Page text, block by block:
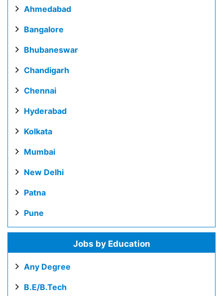
Ahmedabad
Bangalore
Bhubaneswar
Chandigarh
Chennai
Hyderabad
Kolkata
Mumbai
New Delhi
Patna
Pune
Jobs by Education
Any Degree
B.E/B.Tech